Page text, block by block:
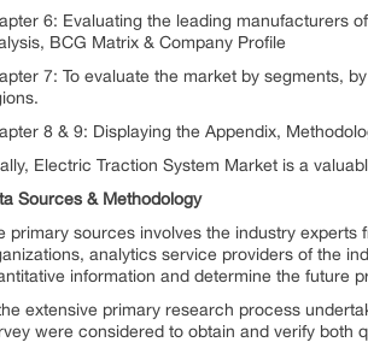
6: Evaluating the leading manufacturers
BCG Matrix & Company Profile
7: To evaluate the market by segments,
8 & 9: Displaying the Appendix,
Electric Traction System Market is a
Sources & Methodology
primary sources involves the industry
analytics service providers of the
information and determine the future
extensive primary research process
were considered to obtain and verify both